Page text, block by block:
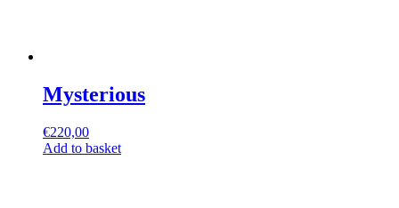
Mysterious
€220,00
Add to basket